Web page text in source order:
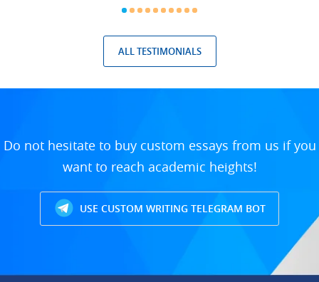
ALL TESTIMONIALS
Do not hesitate to buy custom essays from us if you
want to reach academic heights!
USE CUSTOM WRITING TELEGRAM BOT